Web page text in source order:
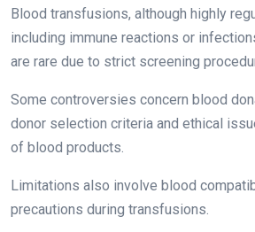
Blood transfusions, although highly
including immune reactions or
are rare due to strict screening
Some controversies concern blood
donor selection criteria and ethical
of blood products.
Limitations also involve blood
precautions during transfusions.